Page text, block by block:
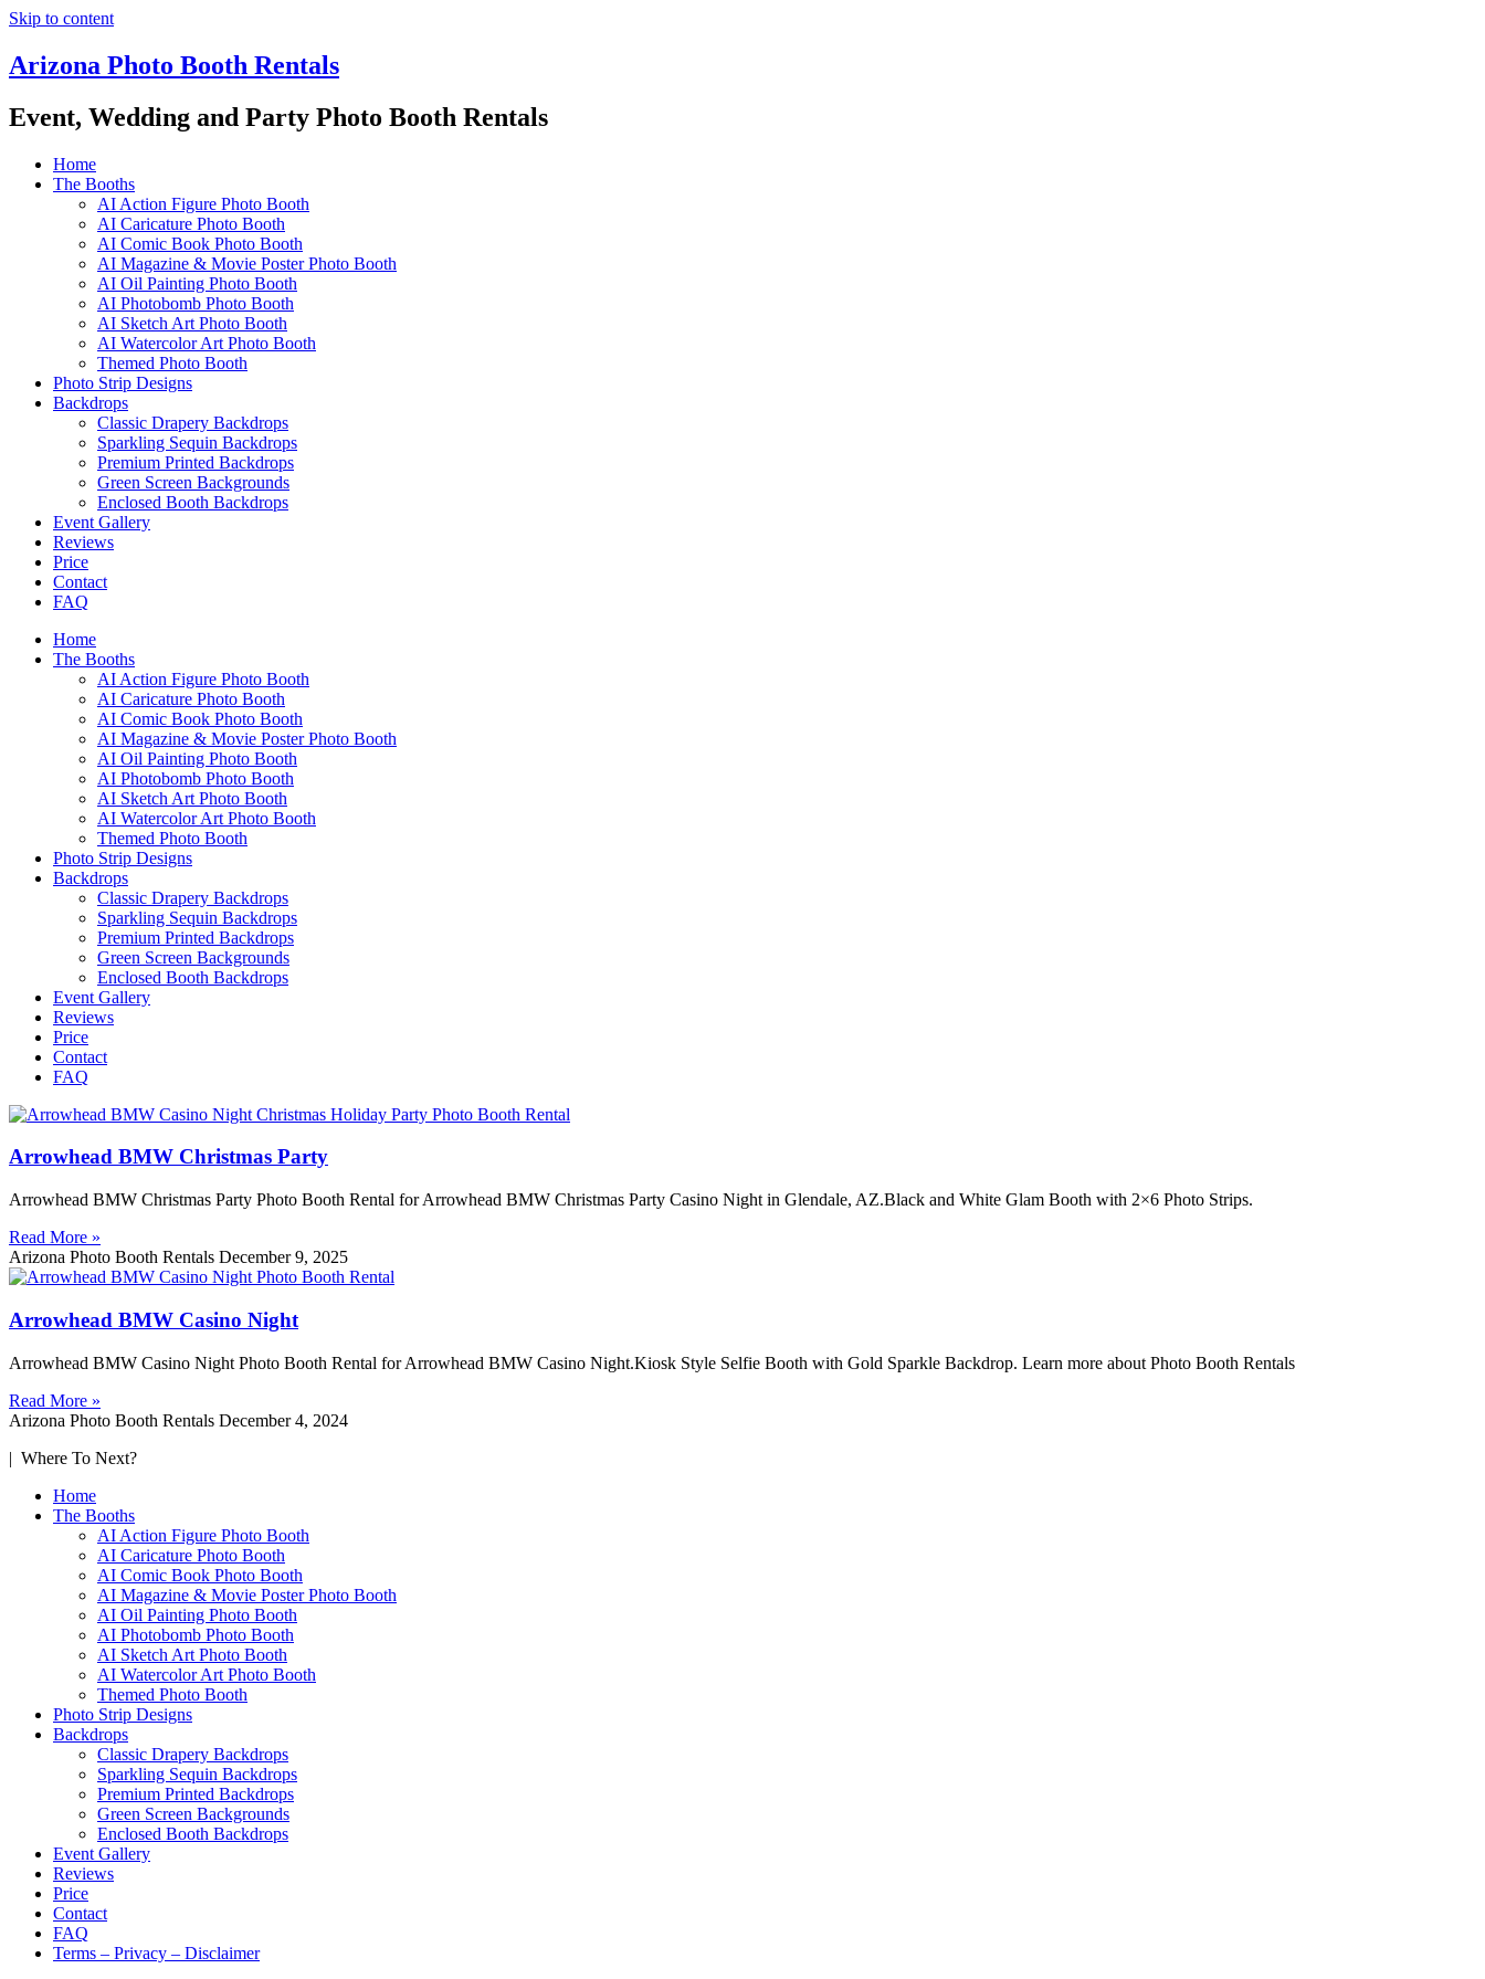
Skip to content
Arizona Photo Booth Rentals
Event, Wedding and Party Photo Booth Rentals
Home
The Booths
AI Action Figure Photo Booth
AI Caricature Photo Booth
AI Comic Book Photo Booth
AI Magazine & Movie Poster Photo Booth
AI Oil Painting Photo Booth
AI Photobomb Photo Booth
AI Sketch Art Photo Booth
AI Watercolor Art Photo Booth
Themed Photo Booth
Photo Strip Designs
Backdrops
Classic Drapery Backdrops
Sparkling Sequin Backdrops
Premium Printed Backdrops
Green Screen Backgrounds
Enclosed Booth Backdrops
Event Gallery
Reviews
Price
Contact
FAQ
Home
The Booths
AI Action Figure Photo Booth
AI Caricature Photo Booth
AI Comic Book Photo Booth
AI Magazine & Movie Poster Photo Booth
AI Oil Painting Photo Booth
AI Photobomb Photo Booth
AI Sketch Art Photo Booth
AI Watercolor Art Photo Booth
Themed Photo Booth
Photo Strip Designs
Backdrops
Classic Drapery Backdrops
Sparkling Sequin Backdrops
Premium Printed Backdrops
Green Screen Backgrounds
Enclosed Booth Backdrops
Event Gallery
Reviews
Price
Contact
FAQ
Arrowhead BMW Christmas Party
Arrowhead BMW Christmas Party Photo Booth Rental for Arrowhead BMW Christmas Party Casino Night in Glendale, AZ.Black and White Glam Booth with 2×6 Photo Strips.
Read More »
Arizona Photo Booth Rentals December 9, 2025
Arrowhead BMW Casino Night
Arrowhead BMW Casino Night Photo Booth Rental for Arrowhead BMW Casino Night.Kiosk Style Selfie Booth with Gold Sparkle Backdrop. Learn more about Photo Booth Rentals
Read More »
Arizona Photo Booth Rentals December 4, 2024
| Where To Next?
Home
The Booths
AI Action Figure Photo Booth
AI Caricature Photo Booth
AI Comic Book Photo Booth
AI Magazine & Movie Poster Photo Booth
AI Oil Painting Photo Booth
AI Photobomb Photo Booth
AI Sketch Art Photo Booth
AI Watercolor Art Photo Booth
Themed Photo Booth
Photo Strip Designs
Backdrops
Classic Drapery Backdrops
Sparkling Sequin Backdrops
Premium Printed Backdrops
Green Screen Backgrounds
Enclosed Booth Backdrops
Event Gallery
Reviews
Price
Contact
FAQ
Terms – Privacy – Disclaimer